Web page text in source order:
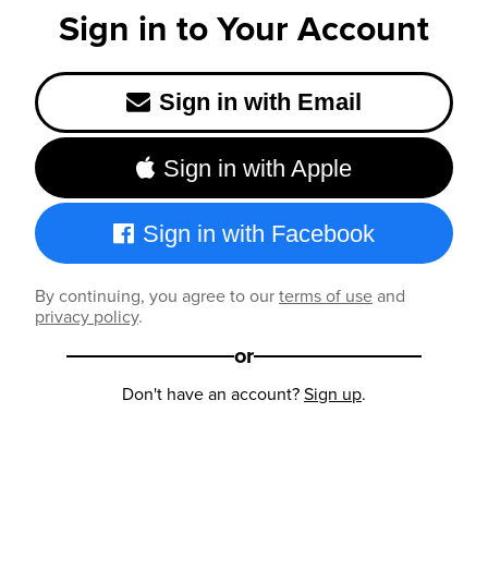
Sign in to Your Account
Sign in with Email
Sign in with Apple
Sign in with Facebook
By continuing, you agree to ourterms of useand
privacy policy.
or
Don't have an account?Sign up.